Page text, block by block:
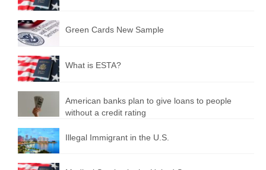
Green Cards New Sample
What is ESTA?
American banks plan to give loans to people
without a credit rating
Illegal Immigrant in the U.S.